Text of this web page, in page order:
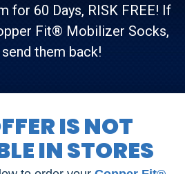
for 60 Days, RISK FREE! If
Fit® Mobilizer Socks,
them back!
IS NOT
IN STORES